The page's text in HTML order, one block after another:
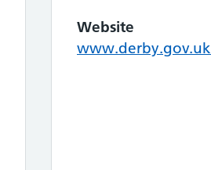
Website
www.derby.gov.uk